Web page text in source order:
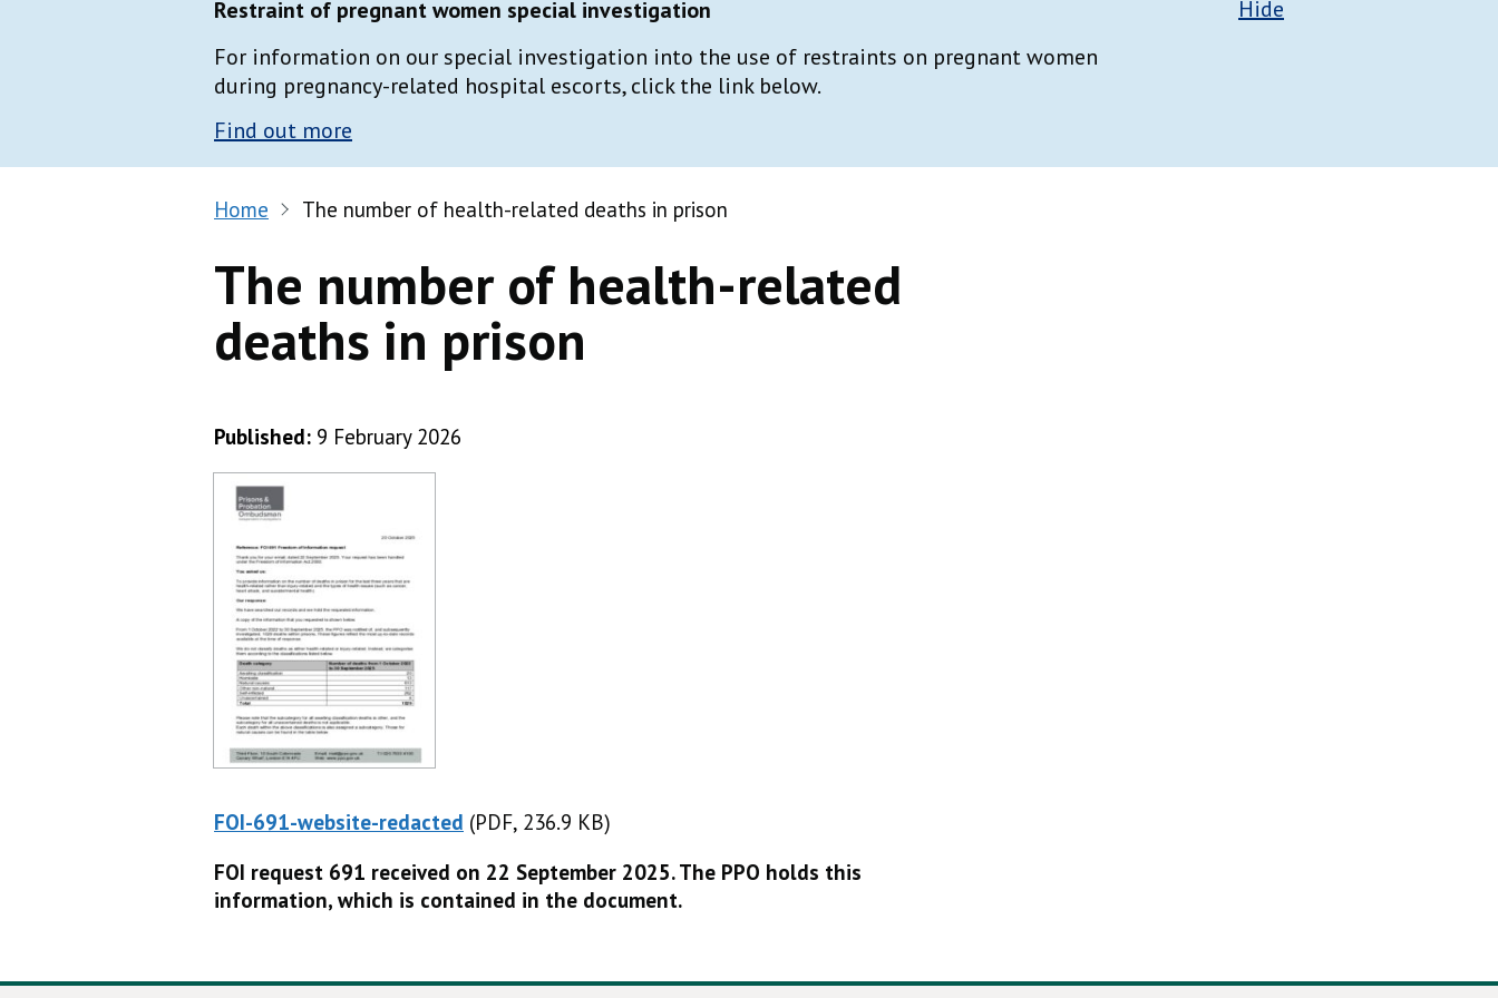
Restraint of pregnant women special investigation
For information on our special investigation into the use of restraints on pregnant women
during pregnancy-related hospital escorts, click the link below.
Find out more
Hide
Home The number of health-related deaths in prison
The number of health-related
deaths in prison
Published: 9 February 2026
FOI-691-website-redacted (PDF, 236.9 KB)
(PDF, 236.9 KB)
FOI request 691 received on 22 September 2025. The PPO holds this
information, which is contained in the document.